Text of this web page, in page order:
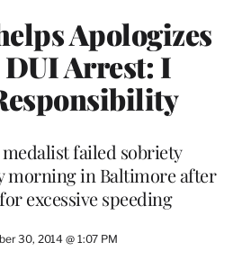
Apologizes
Arrest: I
failed sobriety
morning in Baltimore after
excessive speeding
30, 2014 @ 1:07 PM